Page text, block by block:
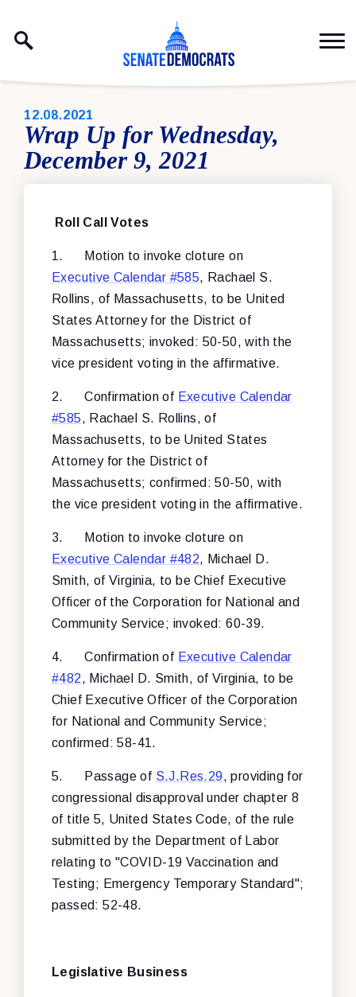
PUBLISHED:
12.08.2021
Wrap Up for Wednesday,
December 9, 2021
Roll Call Votes
1.
Motion to invoke cloture on
Executive Calendar #585, Rachael S.
Rollins, of Massachusetts, to be United
States Attorney for the District of
Massachusetts; invoked: 50-50, with the
vice president voting in the affirmative.
2. Confirmation of Executive Calendar
#585, Rachael S. Rollins, of
Massachusetts, to be United States
Attorney for the District of
Massachusetts; confirmed: 50-50, with
the vice president voting in the affirmative.
3.
Motion to invoke cloture on
Executive Calendar #482, Michael D.
Smith, of Virginia, to be Chief Executive
Officer of the Corporation for National and
Community Service; invoked: 60-39.
4. Confirmation of Executive Calendar
#482, Michael D. Smith, of Virginia, to be
Chief Executive Officer of the Corporation
for National and Community Service;
confirmed: 58-41.
5. Passage of S.J.Res.29, providing for
congressional disapproval under chapter 8
of title 5, United States Code, of the rule
submitted by the Department of Labor
relating to "COVID-19 Vaccination and
Testing; Emergency Temporary Standard";
passed: 52-48.
Legislative Business